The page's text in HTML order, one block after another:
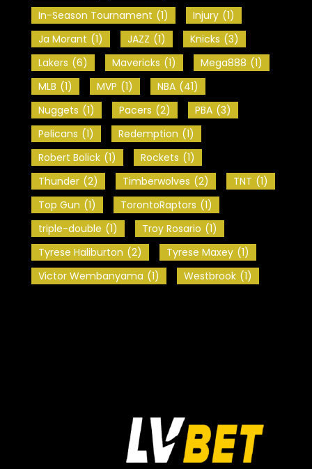
In-Season Tournament (1) Injury (1)
Ja Morant (1) JAZZ (1) Knicks (3)
Lakers (6) Mavericks (1) Mega888 (1)
MLB (1) MVP (1) NBA (41)
Nuggets (1) Pacers (2) PBA (3)
Pelicans (1) Redemption (1)
Robert Bolick (1) Rockets (1)
Thunder (2) Timberwolves (2) TNT (1)
Top Gun (1) TorontoRaptors (1)
triple-double (1) Troy Rosario (1)
Tyrese Haliburton (2) Tyrese Maxey (1)
Victor Wembanyama (1) Westbrook (1)